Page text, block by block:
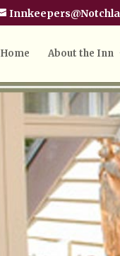
Home About the Inn